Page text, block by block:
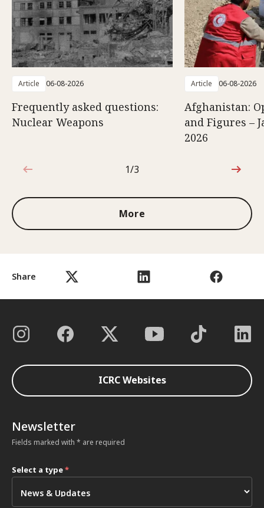
Share
Article 06-08-2026
Frequently asked questions:
Nuclear Weapons
Article 06-08-2026
Afghanistan:
and Figures –
2026
1 out of 3
1/3
More
ICRC Websites
Newsletter
Fields marked with * are required
Select a type*